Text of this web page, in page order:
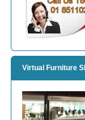
Virtual Furniture